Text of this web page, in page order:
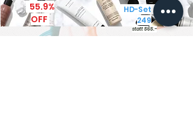
HD-Set CHF
249
statt 565.-
55.9%
OFF